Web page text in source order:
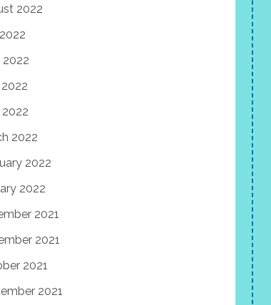
2022
2022
2022
2022
2022
2021
2021
2021
2021